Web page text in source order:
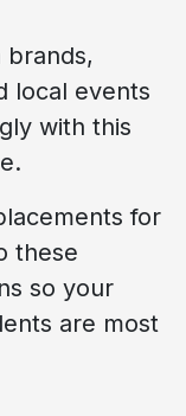
local events
with this
for
these
so your
are most